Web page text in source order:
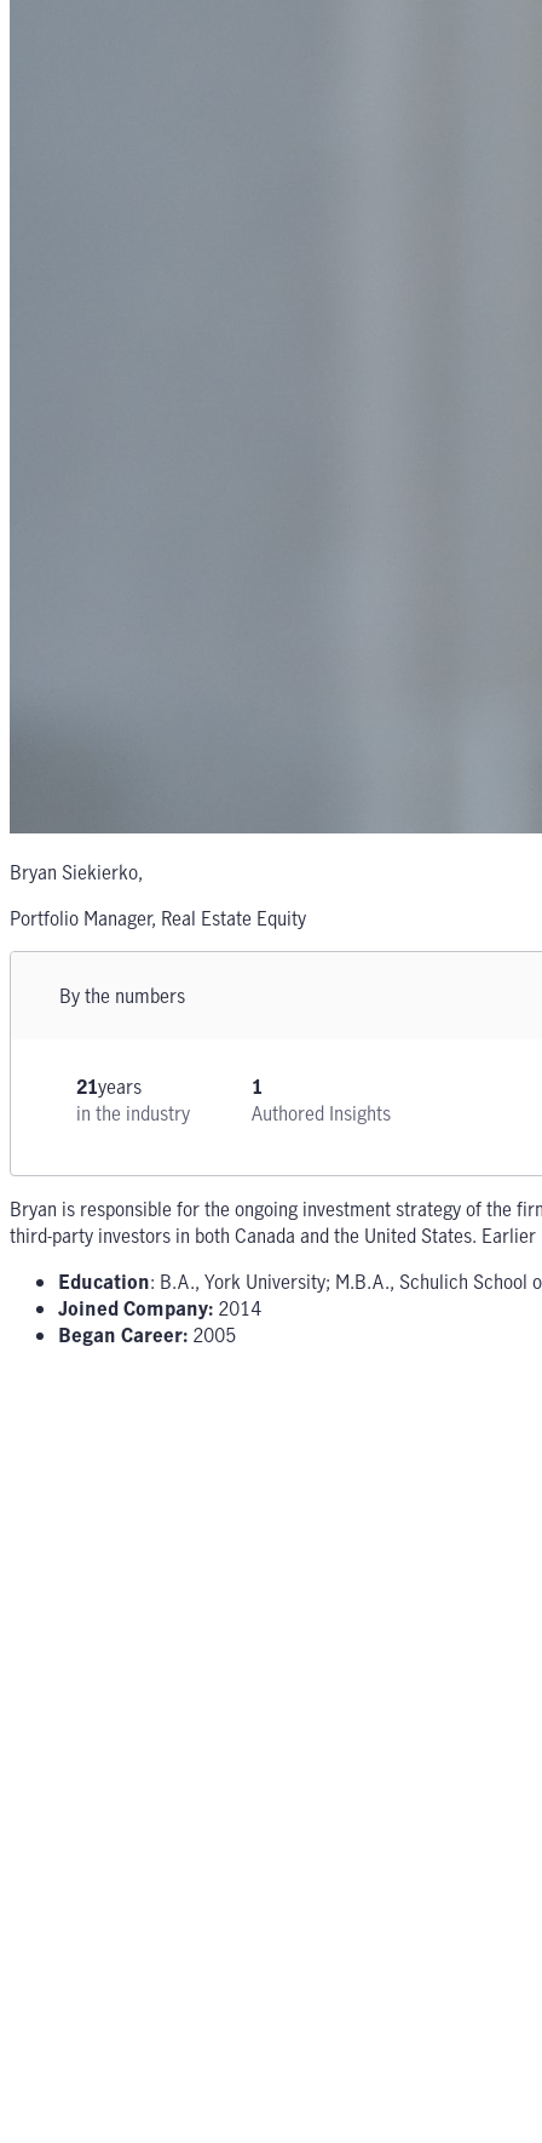
Bryan Siekierko,
Portfolio Manager, Real Estate Equity
By the numbers
21years
in the industry
1
Authored Insights
Bryan is responsible for the ongoing investment strategy of the
third-party investors in both Canada and the United States.
Education: B.A., York University; M.B.A., Schulich School
Joined Company: 2014
Began Career: 2005